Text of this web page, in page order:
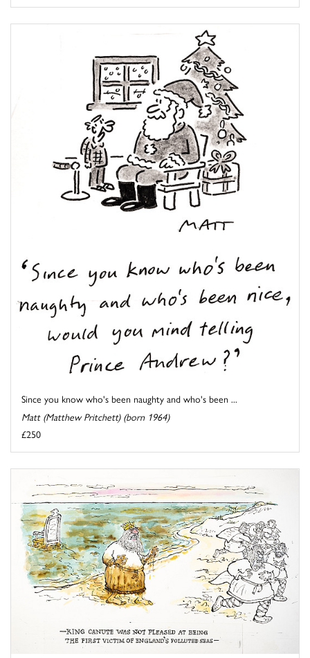
Since you know who's been naughty and who's been ...
Matt (Matthew Pritchett) (born 1964)
£250